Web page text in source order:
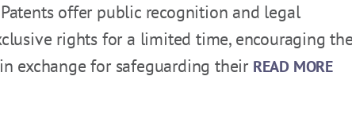
offer public recognition and legal
rights for a limited time, encouraging
exchange for safeguarding their READ MORE